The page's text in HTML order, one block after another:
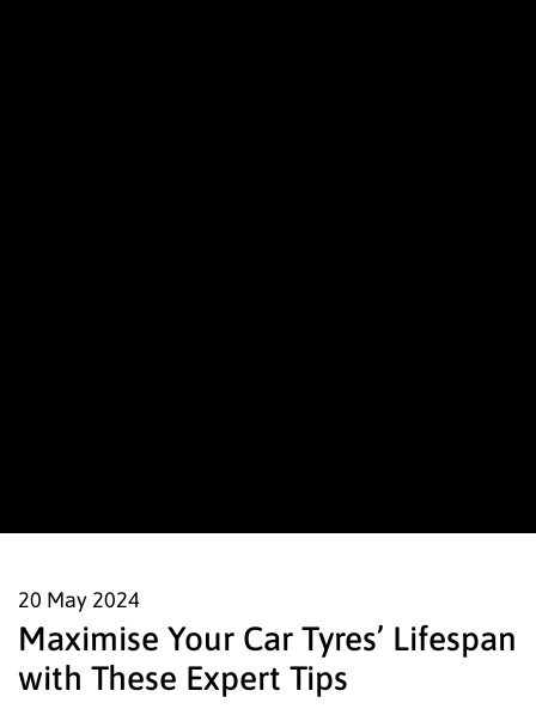
20 May 2024
Maximise Your Car Tyres’ Lifespan
with These Expert Tips